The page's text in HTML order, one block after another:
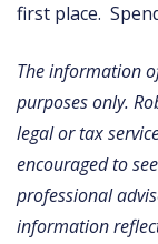
first place.
The information
purposes only.
legal or tax
encouraged to
professional
information